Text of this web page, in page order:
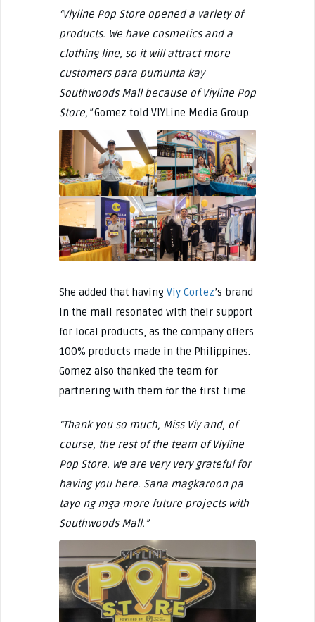
“Viyline Pop Store opened a variety of
products. We have cosmetics and a
clothing line, so it will attract more
customers para pumunta kay
Southwoods Mall because of Viyline Pop
Store,”Gomez told VIYLine Media Group.
She added that having Viy Cortez’s brand
in the mall resonated with their support
for local products, as the company offers
100% products made in the Philippines.
Gomez also thanked the team for
partnering with them for the first time.
“Thank you so much, Miss Viy and, of
course, the rest of the team of Viyline
Pop Store. We are very very grateful for
having you here. Sana magkaroon pa
tayo ng mga more future projects with
Southwoods Mall.”